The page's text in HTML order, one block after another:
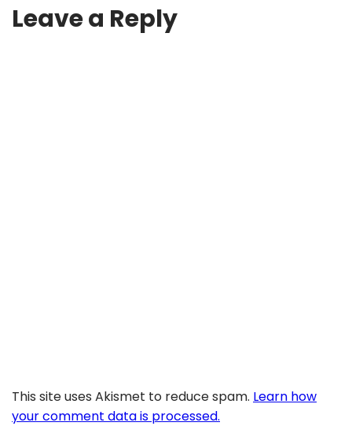
Leave a Reply
This site uses Akismet to reduce spam. Learn how
your comment data is processed.